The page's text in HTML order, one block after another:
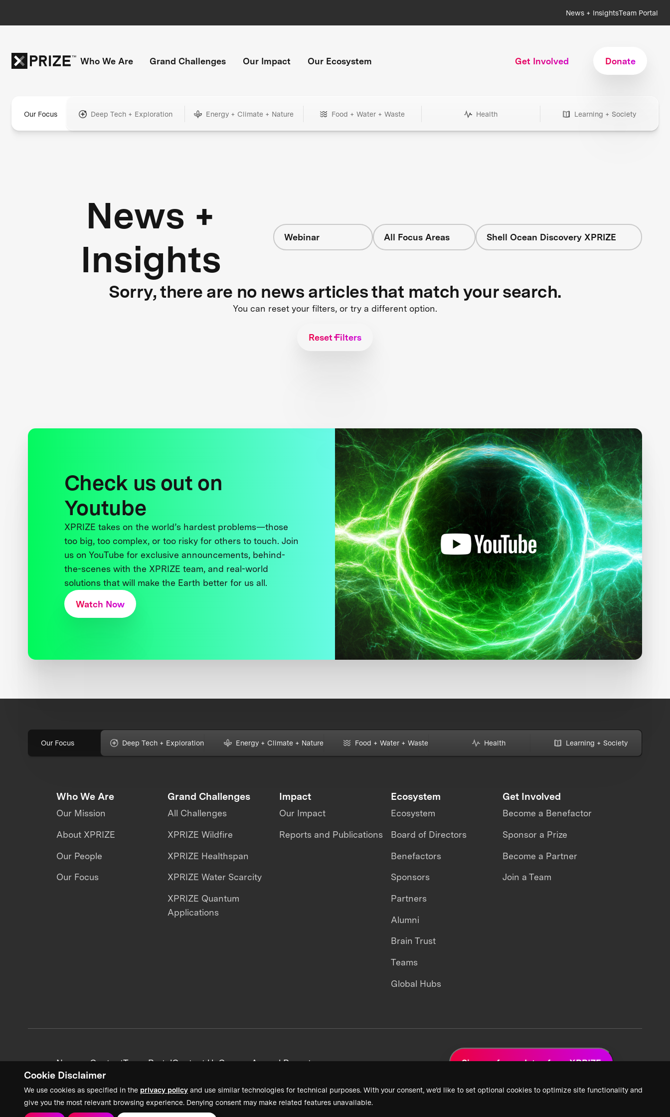
Cookie Disclaimer
We use cookies as specified in the privacy policy and use similar technologies for technical purposes. With your consent, we’d like to set optional cookies to optimize site functionality and
give you the most relevant browsing experience. Denying consent may make related features unavailable.
News + InsightsTeam Portal
Who We Are Grand Challenges Our Impact Our Ecosystem Get Involved Donate
Our Focus Deep Tech + Exploration Energy + Climate + Nature Food + Water + Waste Health Learning + Society
News +
Insights
Webinar All Focus Areas Shell Ocean Discovery XPRIZE
Sorry, there are no news articles that match your search.
You can reset your filters, or try a different option.
Reset Filters
Check us out on
Youtube
XPRIZE takes on the world’s hardest problems—those
too big, too complex, or too risky for others to touch. Join
us on YouTube for exclusive announcements, behind-
the-scenes with the XPRIZE team, and real-world
solutions that will make the Earth better for us all.
Watch Now
Our Focus Deep Tech + Exploration Energy + Climate + Nature Food + Water + Waste Health Learning + Society
Who We Are
Our Mission
About XPRIZE
Our People
Our Focus
Grand Challenges
All Challenges
XPRIZE Wildfire
XPRIZE Healthspan
XPRIZE Water Scarcity
XPRIZE Quantum
Applications
Impact
Our Impact
Reports and Publications
Ecosystem
Ecosystem
Board of Directors
Benefactors
Sponsors
Partners
Alumni
Brain Trust
Teams
Global Hubs
Get Involved
Become a Benefactor
Sponsor a Prize
Become a Partner
Join a Team
News + ContentTeam PortalContact UsCareersAnnual Reports Sign up for updates from XPRIZE